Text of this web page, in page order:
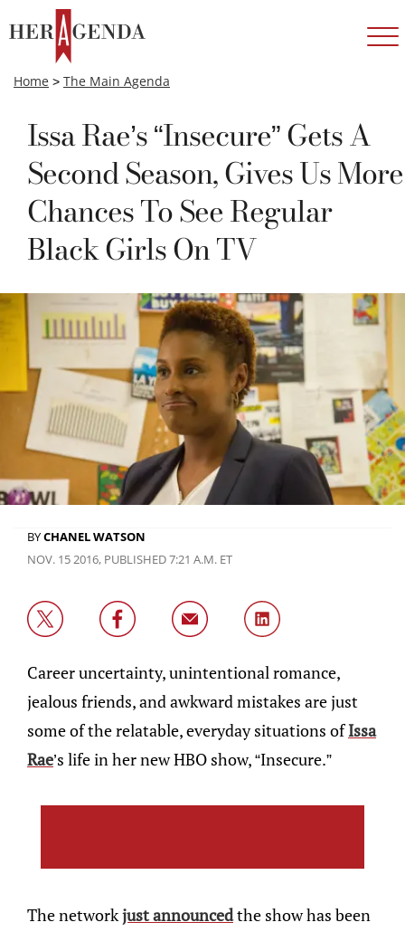
Home > The Main Agenda
Issa Rae’s “Insecure” Gets A
Second Season, Gives Us More
Chances To See Regular
Black Girls On TV
BYCHANEL WATSON
NOV. 15 2016, PUBLISHED 7:21 A.M. ET
Career uncertainty, unintentional romance,
jealous friends, and awkward mistakes are just
some of the relatable, everyday situations ofIssa
Rae’s life in her new HBO show, “Insecure.”
The networkjust announcedthe show has been